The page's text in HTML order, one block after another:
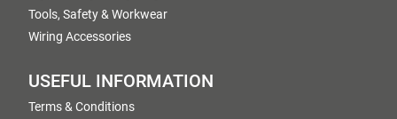
Tools, Safety & Workwear
Wiring Accessories
USEFUL INFORMATION
Terms & Conditions